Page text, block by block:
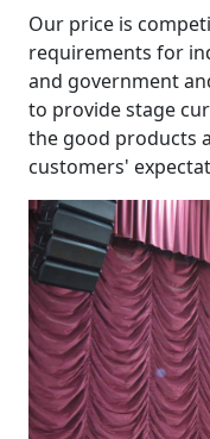
Our price is
requirements for
and government
to provide stage
the good products
customers'